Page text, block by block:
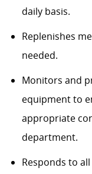
daily basis.
Replenishes
needed.
Monitors and
equipment to
appropriate
department.
Responds to